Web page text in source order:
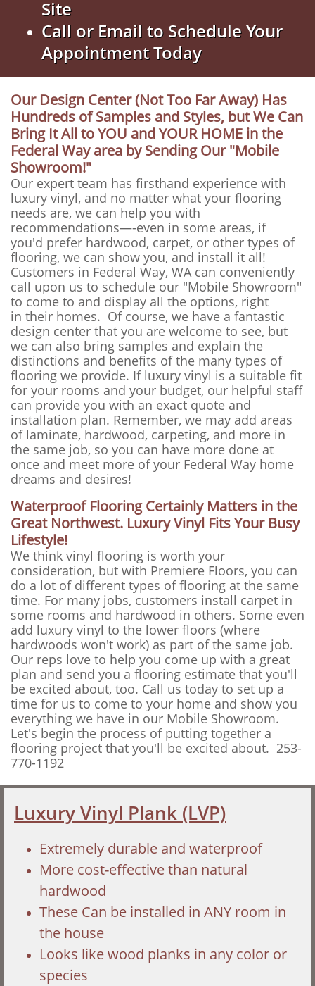
Site
Call or Email to Schedule Your
Appointment Today
Our Design Center (Not Too Far Away) Has
Hundreds of Samples and Styles, but We Can
Bring It All to YOU and YOUR HOME in the
Federal Way area by Sending Our "Mobile
Showroom!"
Our expert team has firsthand experience with
luxury vinyl, and no matter what your flooring
needs are, we can help you with
recommendations—-even in some areas, if
you'd prefer hardwood, carpet, or other types of
flooring, we can show you, and install it all!
Customers in Federal Way, WA can conveniently
call upon us to schedule our "Mobile Showroom"
to come to and display all the options, right
in their homes. Of course, we have a fantastic
design center that you are welcome to see, but
we can also bring samples and explain the
distinctions and benefits of the many types of
flooring we provide. If luxury vinyl is a suitable fit
for your rooms and your budget, our helpful staff
can provide you with an exact quote and
installation plan. Remember, we may add areas
of laminate, hardwood, carpeting, and more in
the same job, so you can have more done at
once and meet more of your Federal Way home
dreams and desires!
Waterproof Flooring Certainly Matters in the
Great Northwest. Luxury Vinyl Fits Your Busy
Lifestyle!
We think vinyl flooring is worth your
consideration, but with Premiere Floors, you can
do a lot of different types of flooring at the same
time. For many jobs, customers install carpet in
some rooms and hardwood in others. Some even
add luxury vinyl to the lower floors (where
hardwoods won't work) as part of the same job.
Our reps love to help you come up with a great
plan and send you a flooring estimate that you'll
be excited about, too. Call us today to set up a
time for us to come to your home and show you
everything we have in our Mobile Showroom.
Let's begin the process of putting together a
flooring project that you'll be excited about. 253-
770-1192
Luxury Vinyl Plank (LVP)
Extremely durable and waterproof
More cost-effective than natural
hardwood
These Can be installed in ANY room in
the house
Looks like wood planks in any color or
species